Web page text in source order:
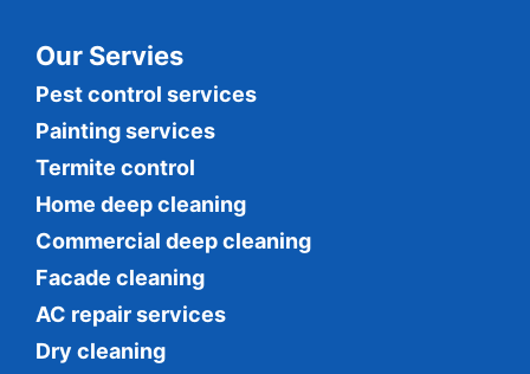
Our Servies
Pest control services
Painting services
Termite control
Home deep cleaning
Commercial deep cleaning
Facade cleaning
AC repair services
Dry cleaning